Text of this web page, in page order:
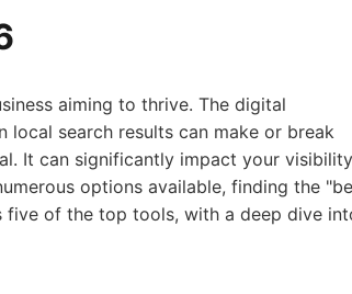
aiming to thrive. The digital
local search results can make or break
It can significantly impact your
options available, finding the
five of the top tools, with a deep dive